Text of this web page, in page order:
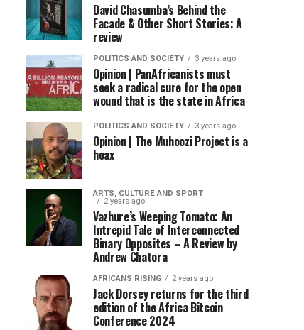
David Chasumba’s Behind the
Facade & Other Short Stories: A
review
POLITICS AND SOCIETY 3 years ago
Opinion | PanAfricanists must
seek a radical cure for the open
wound that is the state in Africa
POLITICS AND SOCIETY 3 years ago
Opinion | The Muhoozi Project is a
hoax
ARTS, CULTURE AND SPORT
2 years ago
Vazhure’s Weeping Tomato: An
Intrepid Tale of Interconnected
Binary Opposites – A Review by
Andrew Chatora
AFRICANS RISING 2 years ago
Jack Dorsey returns for the third
edition of the Africa Bitcoin
Conference 2024